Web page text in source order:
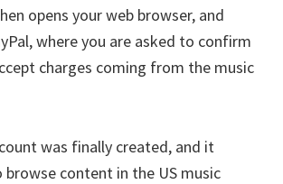
opens your web browser, and
where you are asked to confirm
charges coming from the music
was finally created, and it
content in the US music